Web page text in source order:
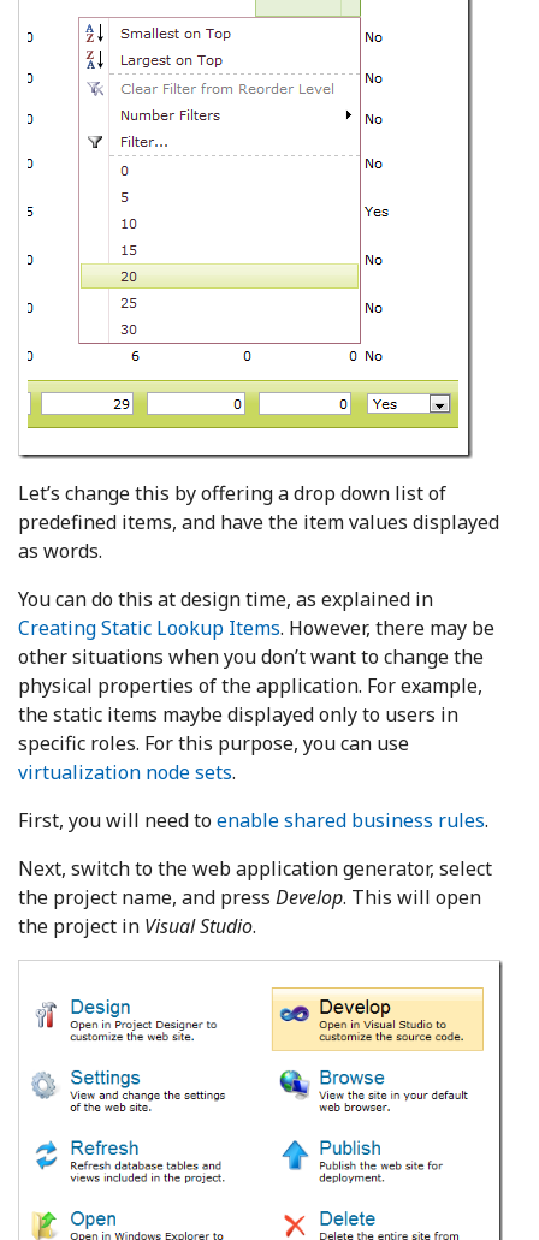
Let’s change this by offering a drop down list of
predefined items, and have the item values displayed
as words.
You can do this at design time, as explained in
Creating Static Lookup Items. However, there may be
other situations when you don’t want to change the
physical properties of the application. For example,
the static items maybe displayed only to users in
specific roles. For this purpose, you can use
virtualization node sets.
First, you will need toenable shared business rules.
Next, switch to the web application generator, select
the project name, and press Develop. This will open
the project in Visual Studio.